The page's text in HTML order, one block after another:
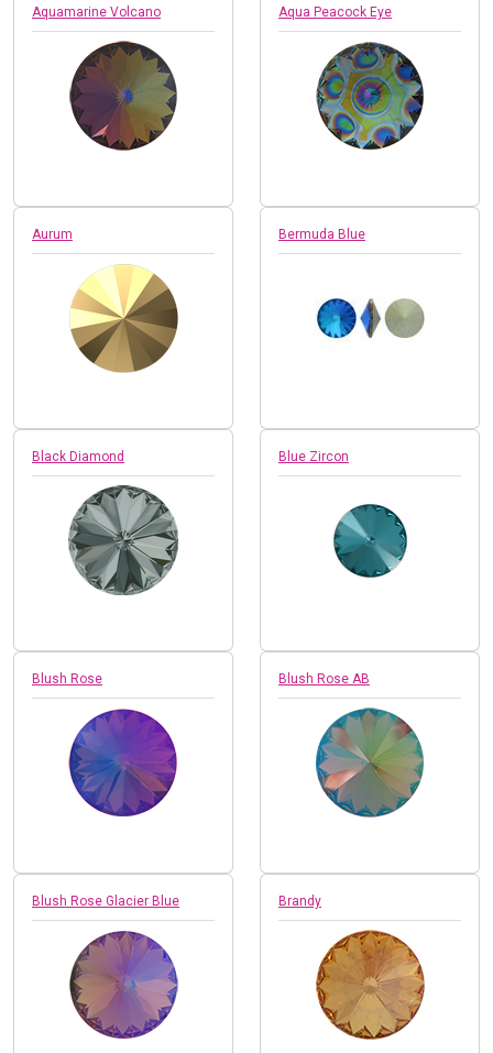
Aquamarine Volcano Aqua Peacock Eye
Aurum Bermuda Blue
Black Diamond Blue Zircon
Blush Rose Blush Rose AB
Blush Rose Glacier Blue Brandy